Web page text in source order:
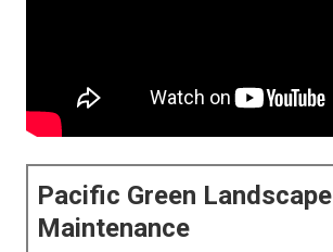
Pacific Green Landscape
Maintenance